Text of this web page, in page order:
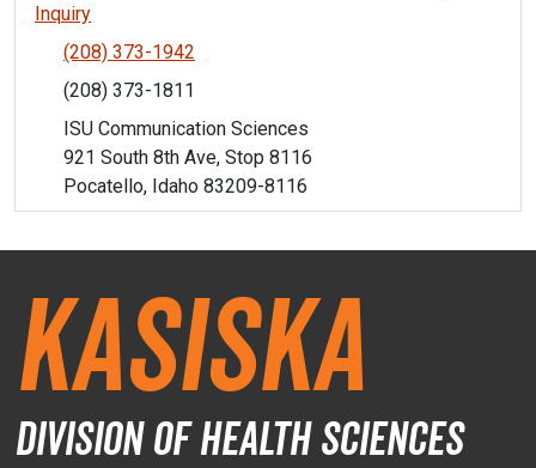
Inquiry
(208) 373-1942
(208) 373-1811
ISU Communication Sciences
921 South 8th Ave, Stop 8116
Pocatello, Idaho 83209-8116
Kasiska
Division of Health Sciences